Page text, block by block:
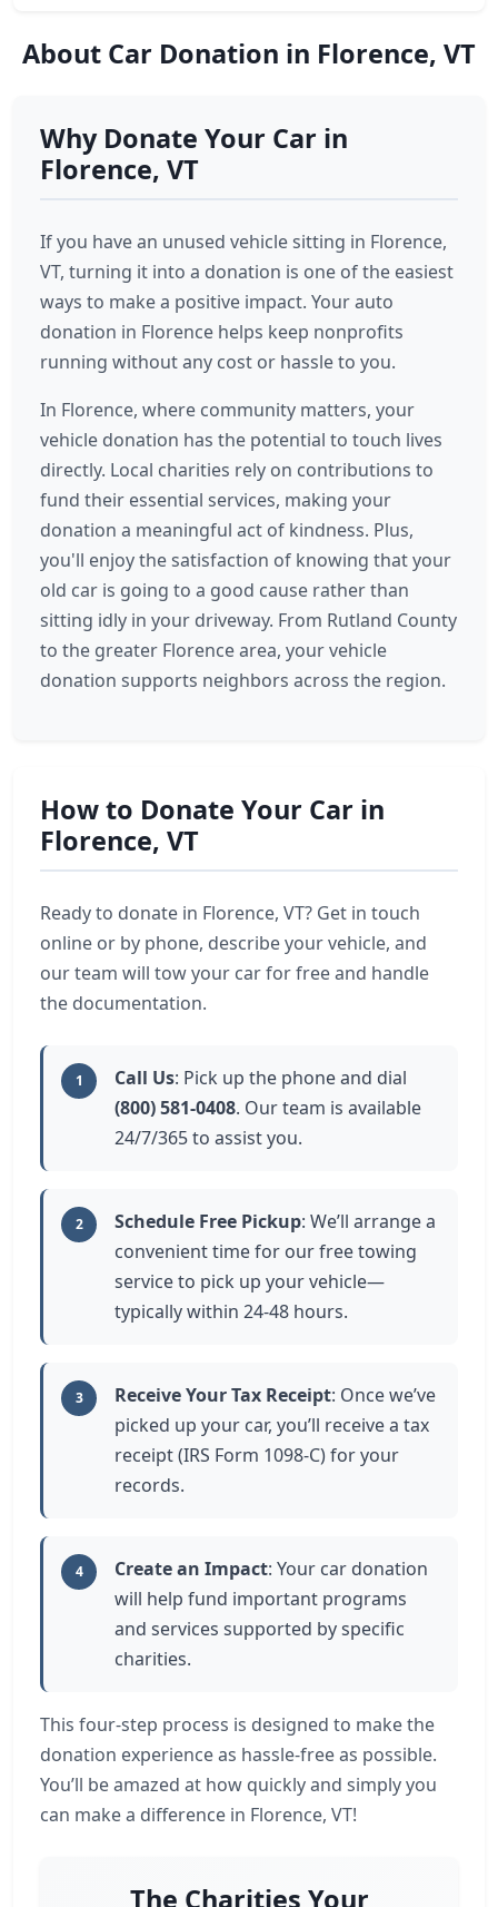
About Car Donation in Florence, VT
Why Donate Your Car in
Florence, VT
If you have an unused vehicle sitting in Florence,
VT, turning it into a donation is one of the easiest
ways to make a positive impact. Your auto
donation in Florence helps keep nonprofits
running without any cost or hassle to you.
In Florence, where community matters, your
vehicle donation has the potential to touch lives
directly. Local charities rely on contributions to
fund their essential services, making your
donation a meaningful act of kindness. Plus,
you'll enjoy the satisfaction of knowing that your
old car is going to a good cause rather than
sitting idly in your driveway. From Rutland County
to the greater Florence area, your vehicle
donation supports neighbors across the region.
How to Donate Your Car in
Florence, VT
Ready to donate in Florence, VT? Get in touch
online or by phone, describe your vehicle, and
our team will tow your car for free and handle
the documentation.
1 Call Us: Pick up the phone and dial
(800) 581-0408. Our team is available
24/7/365 to assist you.
2 Schedule Free Pickup: We’ll arrange a
convenient time for our free towing
service to pick up your vehicle—
typically within 24-48 hours.
3 Receive Your Tax Receipt: Once we’ve
picked up your car, you’ll receive a tax
receipt (IRS Form 1098-C) for your
records.
4 Create an Impact: Your car donation
will help fund important programs
and services supported by specific
charities.
This four-step process is designed to make the
donation experience as hassle-free as possible.
You’ll be amazed at how quickly and simply you
can make a difference in Florence, VT!
The Charities Your